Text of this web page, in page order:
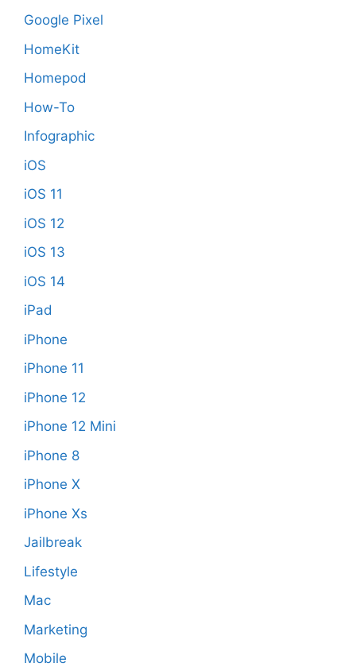
Google Pixel
HomeKit
Homepod
How-To
Infographic
iOS
iOS 11
iOS 12
iOS 13
iOS 14
iPad
iPhone
iPhone 11
iPhone 12
iPhone 12 Mini
iPhone 8
iPhone X
iPhone Xs
Jailbreak
Lifestyle
Mac
Marketing
Mobile